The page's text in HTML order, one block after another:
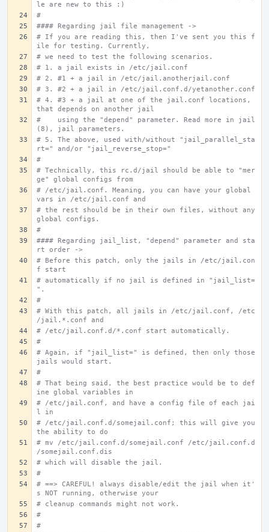
le are new to this :)
#
#### Regarding jail file management ->
# If you are reading this, then I've sent you this f
ile for testing. Currently,
# we need to test the following scenarios.
# 1. a jail exists in /etc/jail.conf
# 2. #1 + a jail in /etc/jail.anotherjail.conf
# 3. #2 + a jail in /etc/jail.conf.d/yetanother.conf
# 4. #3 + a jail at one of the jail.conf locations,
that depends on another jail
#    using the "depend" parameter. Read more in jail
(8), jail parameters.
# 5. The above, used with/without "jail_parallel_sta
rt=" and/or "jail_reverse_stop="
#
# Technically, this rc.d/jail should be able to "mer
ge" global configs from
# /etc/jail.conf. Meaning, you can have your global
vars in /etc/jail.conf and
# the rest should be in their own files, without any
global configs.
#
#### Regarding jail_list, "depend" parameter and sta
rt order ->
# Before this patch, only the jails in /etc/jail.con
f start
# automatically if no jail is defined in "jail_list=
".
#
# With this patch, all jails in /etc/jail.conf, /etc
/jail.*.conf and
# /etc/jail.conf.d/*.conf start automatically.
#
# Again, if "jail_list=" is defined, then only those
jails would start.
#
# That being said, the best practice would be to def
ine global variables in
# /etc/jail.conf, and have a config file of each jai
l in
# /etc/jail.conf.d/somejail.conf; this will give you
the ability to do
# mv /etc/jail.conf.d/somejail.conf /etc/jail.conf.d
/somejail.conf.dis
# which will disable the jail.
#
# ==> CAREFUL! always disable/edit the jail when it'
s NOT running, otherwise your
# cleanup commands might not work.
#
#